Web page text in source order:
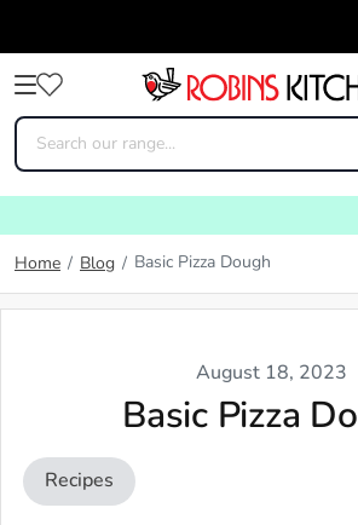
Home / Blog / Basic Pizza Dough
August 18, 2023
Basic Pizza
Recipes